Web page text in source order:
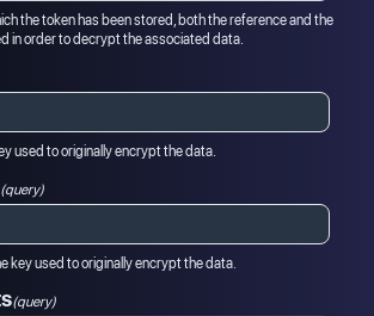
the token has been stored, both the reference and the
in order to decrypt the associated data.
used to originally encrypt the data.
(query)
key used to originally encrypt the data.
(query)